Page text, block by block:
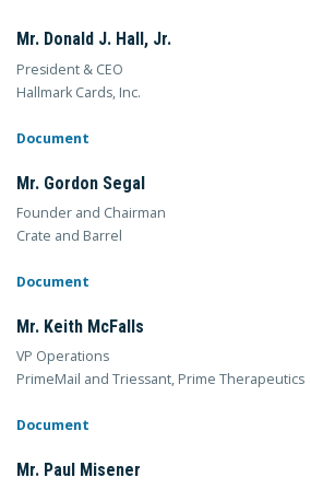
Mr. Donald J. Hall, Jr.
President & CEO
Hallmark Cards, Inc.
Document
Mr. Gordon Segal
Founder and Chairman
Crate and Barrel
Document
Mr. Keith McFalls
VP Operations
PrimeMail and Triessant, Prime Therapeutics
Document
Mr. Paul Misener